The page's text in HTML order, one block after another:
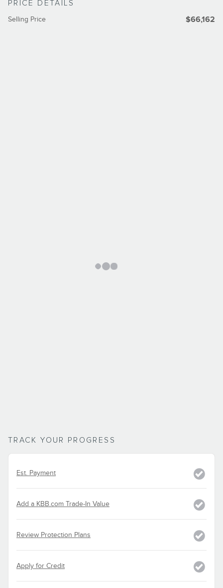
PRICE DETAILS
Selling Price $66,162
TRACK YOUR PROGRESS
Est. Payment
Add a KBB.com Trade-In Value
Review Protection Plans
Apply for Credit